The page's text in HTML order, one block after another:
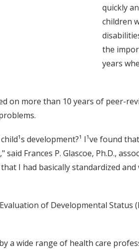
quickly
children
the
years
on more than 10 years of peer-
development?¹ I¹ve found
Frances P. Glascoe, Ph.D.,
I had basically standardized and
of Developmental Status
a wide range of health care